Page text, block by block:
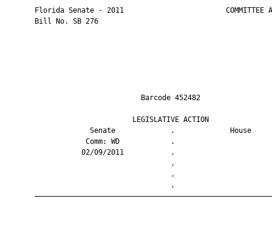
Florida Senate - 2011                        COMMITTEE
       Bill No. SB 276
Barcode
LEGISLATIVE
Senate             .
Comm: WD
02/09/2011